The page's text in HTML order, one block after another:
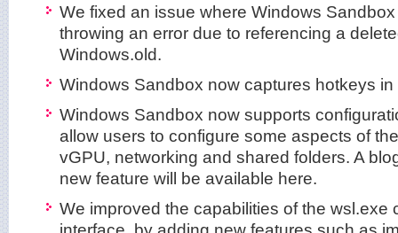
We fixed an issue where Windows
throwing an error due to referencing a
Windows.old.
Windows Sandbox now captures hotkeys in
Windows Sandbox now supports
allow users to configure some aspects of
vGPU, networking and shared folders. A
new feature will be available here.
We improved the capabilities of the wsl.exe
interface, by adding new features such as